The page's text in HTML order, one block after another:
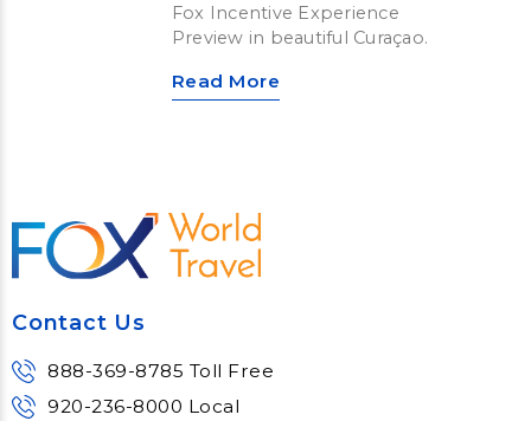
Fox Incentive Experience
Preview in beautiful Curaçao.
Read More
Contact Us
888-369-8785 Toll Free
920-236-8000 Local